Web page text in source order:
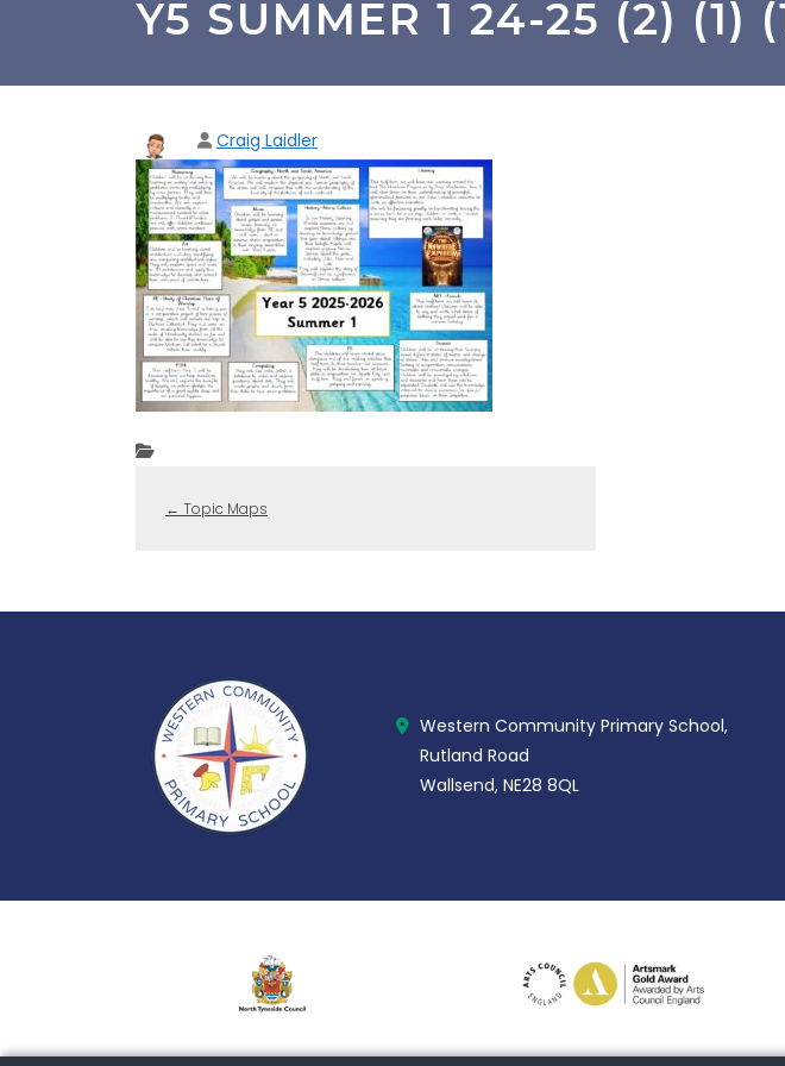
Y5 SUMMER 1 24-25 (2) (1)
Craig Laidler
← Topic Maps
Western Community Primary School,
Rutland Road
Wallsend, NE28 8QL